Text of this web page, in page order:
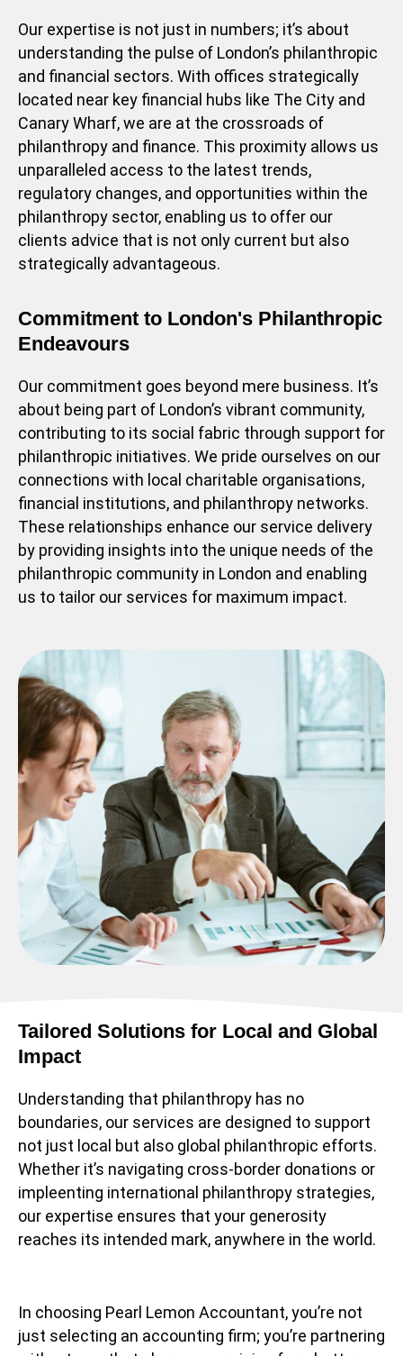
Our expertise is not just in numbers; it’s about
understanding the pulse of London’s philanthropic
and financial sectors. With offices strategically
located near key financial hubs like The City and
Canary Wharf, we are at the crossroads of
philanthropy and finance. This proximity allows us
unparalleled access to the latest trends,
regulatory changes, and opportunities within the
philanthropy sector, enabling us to offer our
clients advice that is not only current but also
strategically advantageous.
Commitment to London's Philanthropic
Endeavours
Our commitment goes beyond mere business. It’s
about being part of London’s vibrant community,
contributing to its social fabric through support for
philanthropic initiatives. We pride ourselves on our
connections with local charitable organisations,
financial institutions, and philanthropy networks.
These relationships enhance our service delivery
by providing insights into the unique needs of the
philanthropic community in London and enabling
us to tailor our services for maximum impact.
Tailored Solutions for Local and Global
Impact
Understanding that philanthropy has no
boundaries, our services are designed to support
not just local but also global philanthropic efforts.
Whether it’s navigating cross-border donations or
impleenting international philanthropy strategies,
our expertise ensures that your generosity
reaches its intended mark, anywhere in the world.
In choosing Pearl Lemon Accountant, you’re not
just selecting an accounting firm; you’re partnering